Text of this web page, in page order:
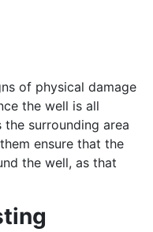
of physical damage
the well is all
surrounding area
ensure that the
the well, as that